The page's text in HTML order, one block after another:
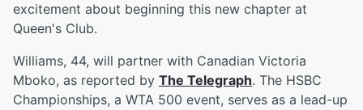
excitement about beginning this new chapter at
Queen's Club.
Williams, 44, will partner with Canadian Victoria
Mboko, as reported by The Telegraph. The HSBC
Championships, a WTA 500 event, serves as a lead-up